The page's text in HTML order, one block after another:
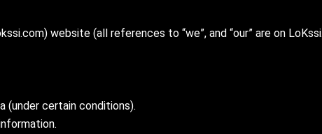
website (all references to “we”, and “our” are on
(under certain conditions).